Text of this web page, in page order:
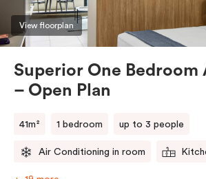
Please provide your bedding
comments.
View floorplan
Superior One Bedroom
– Open Plan
41m² 1 bedroom up to 3 people
Air Conditioning in room